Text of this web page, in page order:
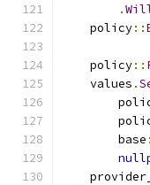
.
    policy
::
    policy
::
    values
.
        base
    provider_